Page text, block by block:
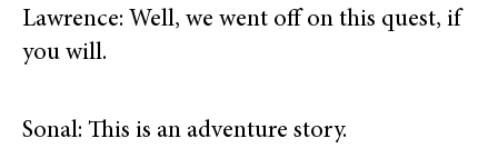
Lawrence: Well, we went off on this quest, if
you will.
Sonal: This is an adventure story.